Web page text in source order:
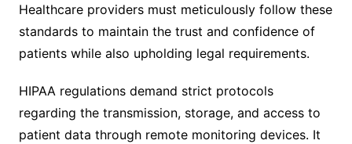
Healthcare providers must meticulously follow these
standards to maintain the trust and confidence of
patients while also upholding legal requirements.
HIPAA regulations demand strict protocols
regarding the transmission, storage, and access to
patient data through remote monitoring devices. It